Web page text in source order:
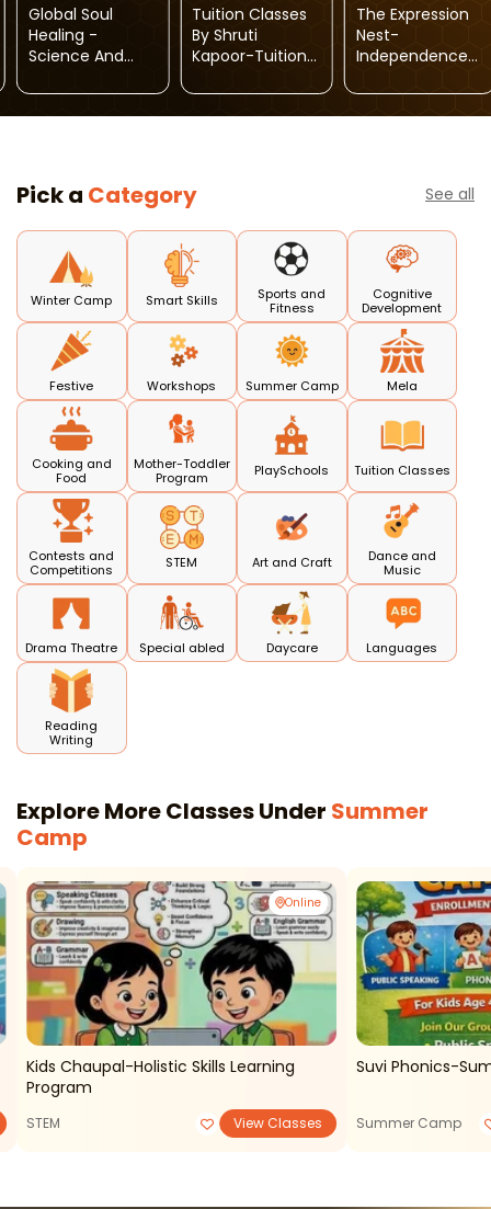
Global Soul
Healing -
Science And
Classes
Tuition Classes
By Shruti
Kapoor-Tuition
To 8th Class (All
Subjects)
The Expression
Nest-
Independence
For Kids
Pick a Category See all
Winter Camp Smart Skills
Sports and
Fitness
Cognitive
Development
Festive Workshops Summer Camp Mela
Cooking and
Food
Mother-Toddler
Program
PlaySchools Tuition Classes
Contests and
Competitions
STEM Art and Craft
Dance and
Music
Drama Theatre Special abled Daycare Languages
Reading
Writing
Explore More Classes Under Summer
Camp
Online
Kids Chaupal-Holistic Skills Learning
Program
STEM View Classes
Suvi Phonics-
Summer Camp